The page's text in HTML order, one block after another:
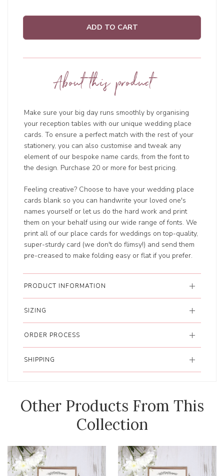
ADD TO CART
About this product
Make sure your big day runs smoothly by organising
your reception tables with our unique wedding place
cards. To ensure a perfect match with the rest of your
stationery, you can also customise and tweak any
element of our bespoke name cards, from the font to
the design. Purchase 20 or more for best pricing.
Feeling creative? Choose to have your wedding place
cards blank so you can handwrite your loved one's
names yourself or let us do the hard work and print
them on your behalf using our wide range of fonts. We
print all of our place cards for weddings on top-quality,
super-sturdy card (we don't do flimsy!) and send them
pre-creased to make folding easy or flat if you prefer.
PRODUCT INFORMATION
SIZING
ORDER PROCESS
SHIPPING
Other Products From This
Collection